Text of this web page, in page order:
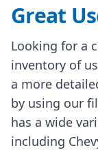
Great
Looking for a
inventory of
a more
by using our
has a wide
including